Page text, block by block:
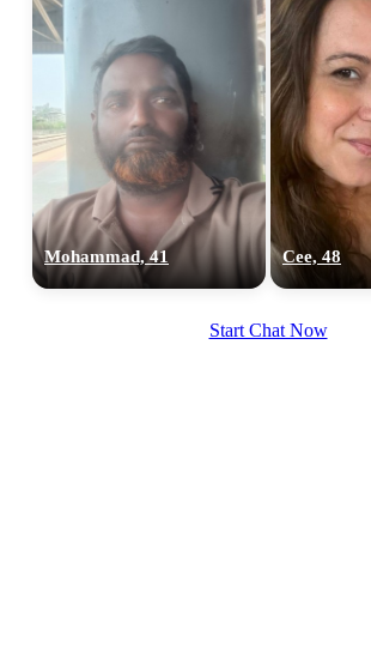
Mohammad, 41 Cee, 48
Start Chat Now